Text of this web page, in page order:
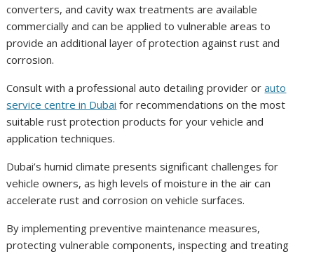
converters, and cavity wax treatments are available
commercially and can be applied to vulnerable areas to
provide an additional layer of protection against rust and
corrosion.
Consult with a professional auto detailing provider orauto
service centre in Dubai for recommendations on the most
suitable rust protection products for your vehicle and
application techniques.
Dubai’s humid climate presents significant challenges for
vehicle owners, as high levels of moisture in the air can
accelerate rust and corrosion on vehicle surfaces.
By implementing preventive maintenance measures,
protecting vulnerable components, inspecting and treating